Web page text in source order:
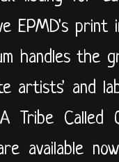
EPMD's print
handles the
artists' and
Called
available